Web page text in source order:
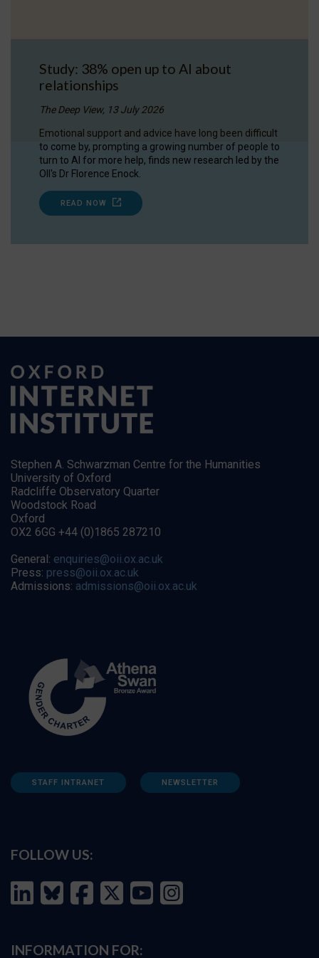
Study: 38% open up to AI about
relationships
The Deep View, 13 July 2026
Emotional support and advice have long been difficult
to come by, prompting a growing number of people to
turn to AI for more help, finds new research led by the
OII's Dr Florence Enock.
READ NOW
Stephen A. Schwarzman Centre for the Humanities
University of Oxford
Radcliffe Observatory Quarter
Woodstock Road
Oxford
OX2 6GG +44 (0)1865 287210
General: enquiries@oii.ox.ac.uk
Press: press@oii.ox.ac.uk
Admissions: admissions@oii.ox.ac.uk
STAFF INTRANET NEWSLETTER
FOLLOW US:
INFORMATION FOR: